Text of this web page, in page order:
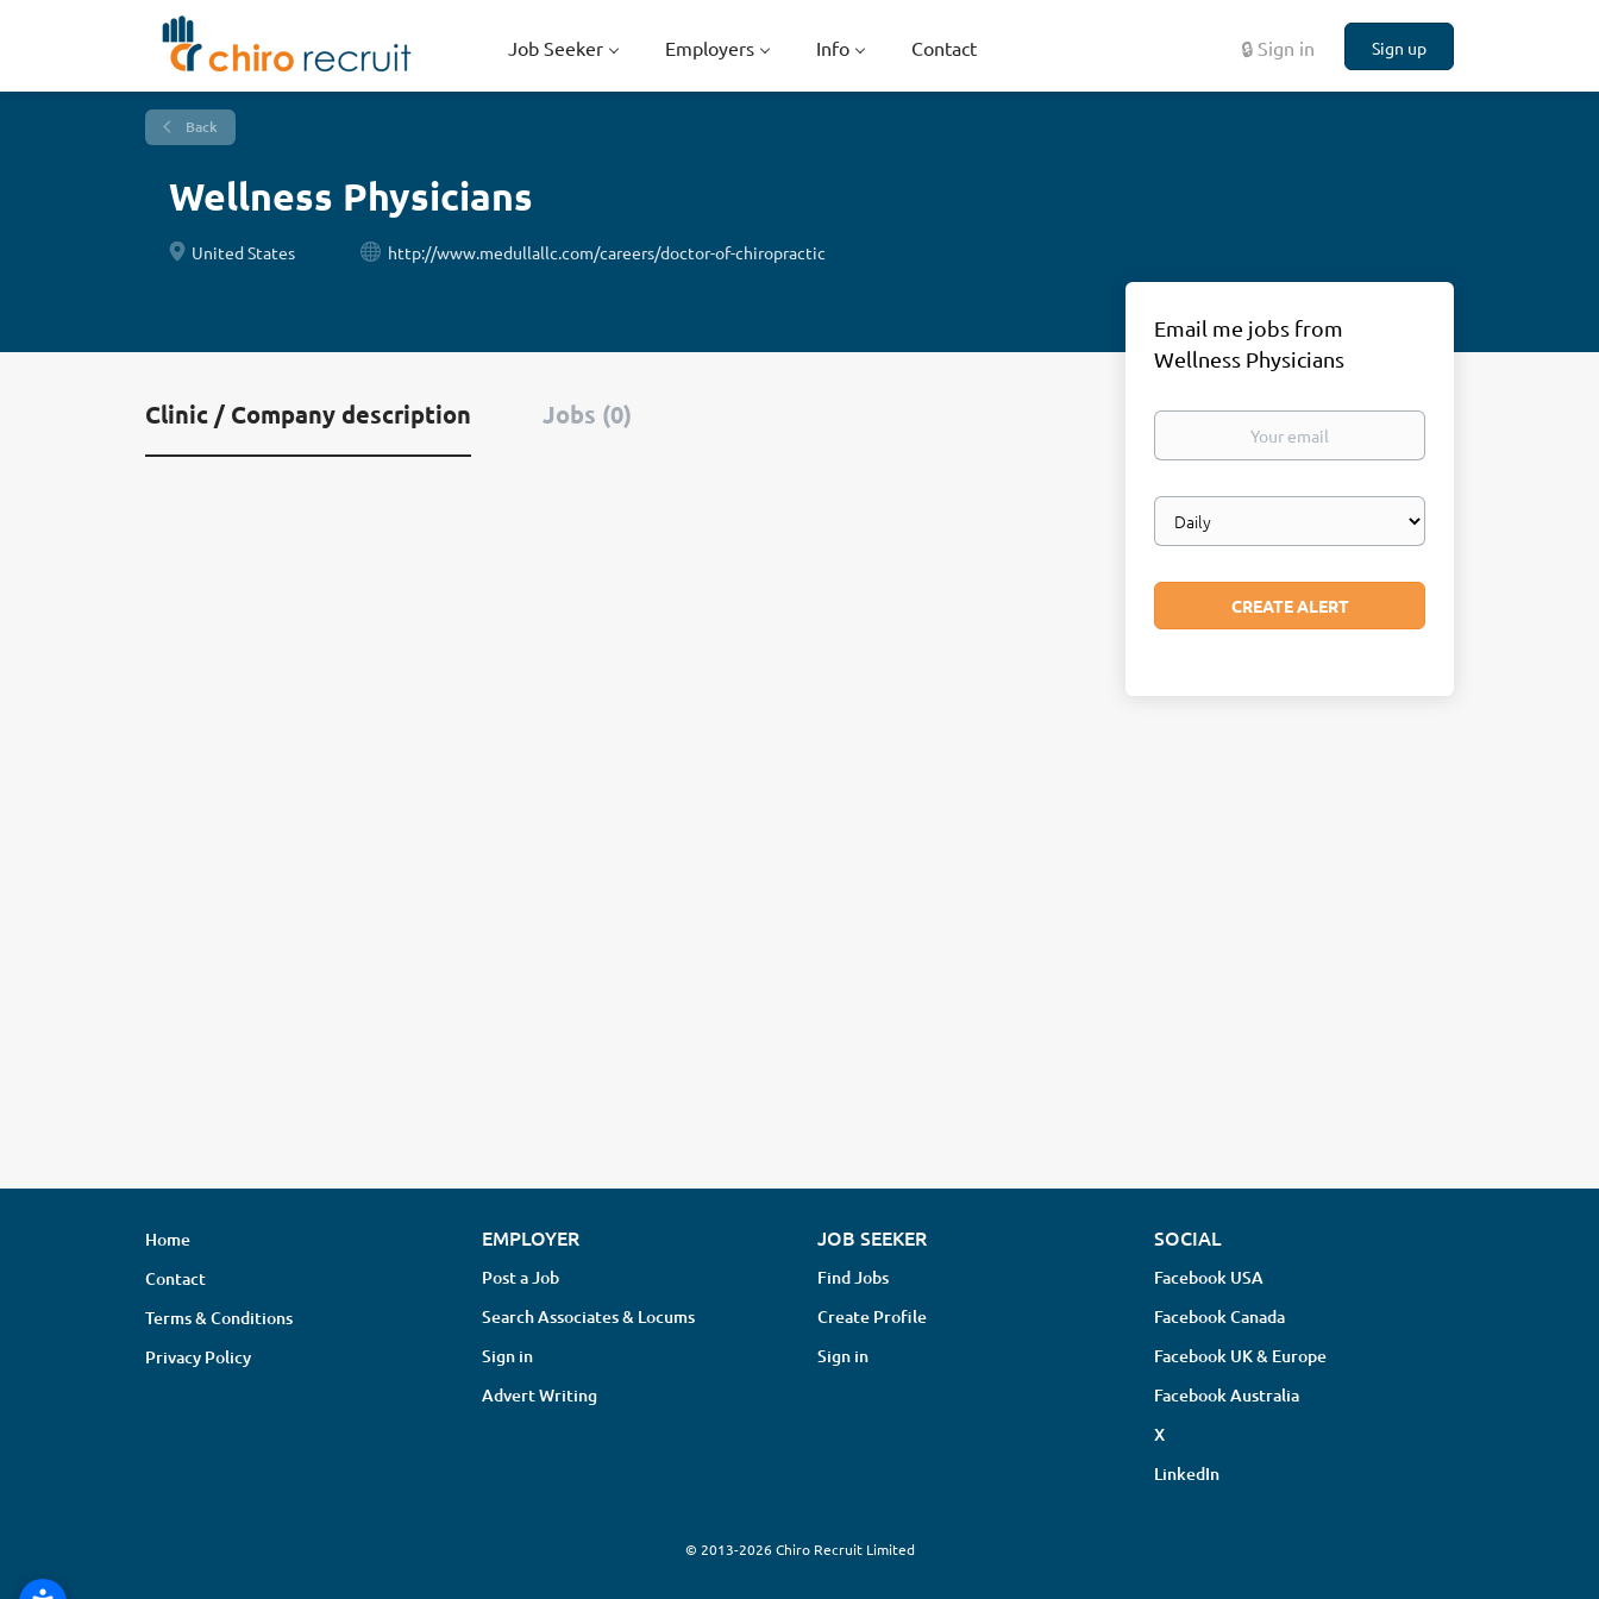
🔒 Sign in Sign up
Job Seeker Employers Info Contact
Back
Wellness Physicians
United States http://www.medullallc.com/careers/doctor-of-chiropractic
Clinic / Company description Jobs (0)
Email me jobs from
Wellness Physicians
Your
Email
frequency
Home
Contact
Terms & Conditions
Privacy Policy
EMPLOYER
Post a Job
Search Associates & Locums
Sign in
Advert Writing
JOB SEEKER
Find Jobs
Create Profile
Sign in
SOCIAL
Facebook USA
Facebook Canada
Facebook UK & Europe
Facebook Australia
X
LinkedIn
© 2013-2026 Chiro Recruit Limited